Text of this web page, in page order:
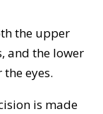
the upper
and the lower
eyes.
is made